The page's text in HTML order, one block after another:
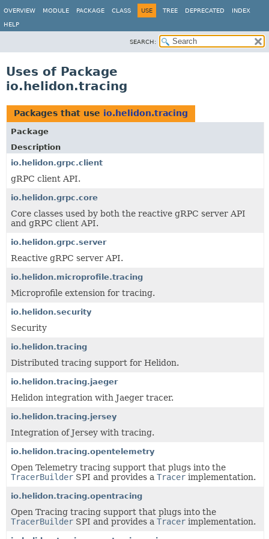
OVERVIEW MODULE PACKAGE CLASS USE TREE DEPRECATED INDEX
HELP
SEARCH:
Uses of Package
io.helidon.tracing
Packages that use io.helidon.tracing
Package
Description
io.helidon.grpc.client
gRPC client API.
io.helidon.grpc.core
Core classes used by both the reactive gRPC server API
and gRPC client API.
io.helidon.grpc.server
Reactive gRPC server API.
io.helidon.microprofile.tracing
Microprofile extension for tracing.
io.helidon.security
Security
io.helidon.tracing
Distributed tracing support for Helidon.
io.helidon.tracing.jaeger
Helidon integration with Jaeger tracer.
io.helidon.tracing.jersey
Integration of Jersey with tracing.
io.helidon.tracing.opentelemetry
Open Telemetry tracing support that plugs into the
TracerBuilder SPI and provides a Tracer implementation.
io.helidon.tracing.opentracing
Open Tracing tracing support that plugs into the
TracerBuilder SPI and provides a Tracer implementation.